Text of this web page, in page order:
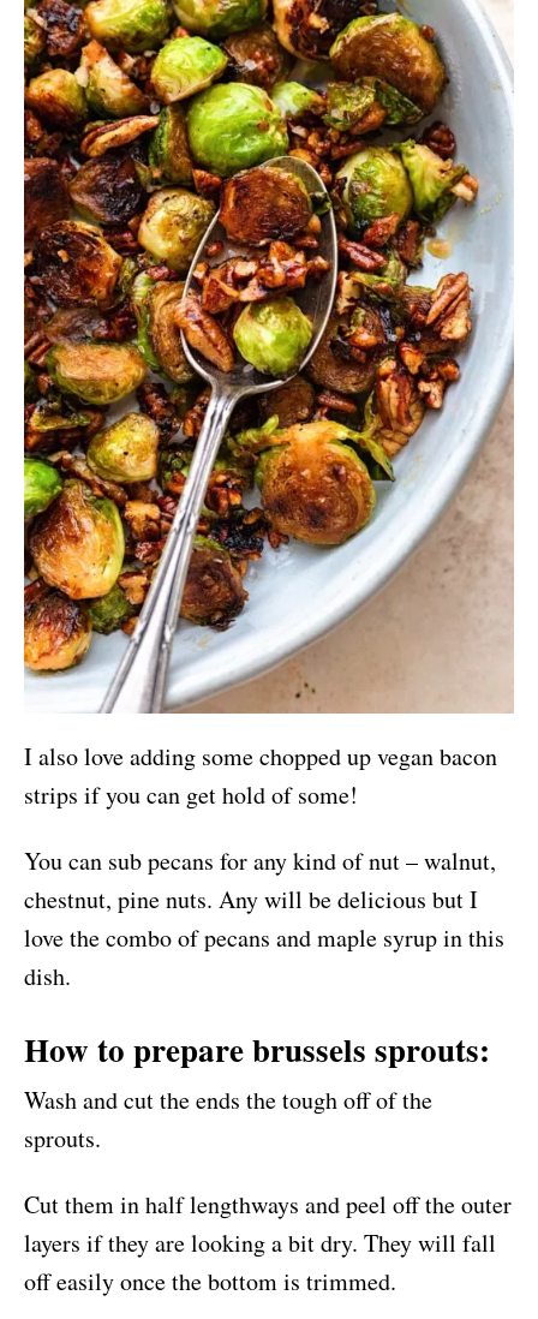
I also love adding some chopped up vegan bacon
strips if you can get hold of some!
You can sub pecans for any kind of nut – walnut,
chestnut, pine nuts. Any will be delicious but I
love the combo of pecans and maple syrup in this
dish.
How to prepare brussels sprouts:
Wash and cut the ends the tough off of the
sprouts.
Cut them in half lengthways and peel off the outer
layers if they are looking a bit dry. They will fall
off easily once the bottom is trimmed.